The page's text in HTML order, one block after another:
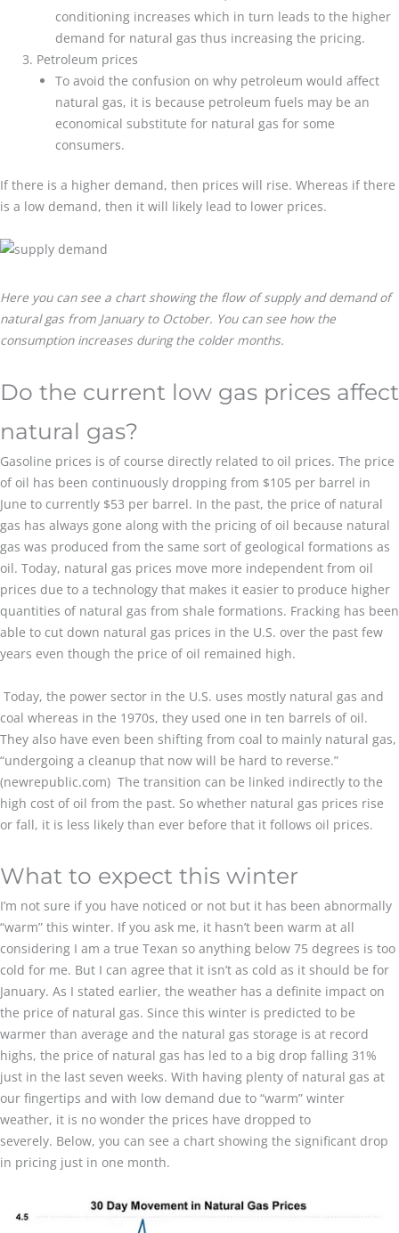
conditioning increases which in turn leads to the higher
demand for natural gas thus increasing the pricing.
Petroleum prices
To avoid the confusion on why petroleum would affect
natural gas, it is because petroleum fuels may be an
economical substitute for natural gas for some
consumers.
If there is a higher demand, then prices will rise. Whereas if there
is a low demand, then it will likely lead to lower prices.
Here you can see a chart showing the flow of supply and demand of
natural gas from January to October. You can see how the
consumption increases during the colder months.
Do the current low gas prices affect
natural gas?
Gasoline prices is of course directly related to oil prices. The price
of oil has been continuously dropping from $105 per barrel in
June to currently $53 per barrel. In the past, the price of natural
gas has always gone along with the pricing of oil because natural
gas was produced from the same sort of geological formations as
oil. Today, natural gas prices move more independent from oil
prices due to a technology that makes it easier to produce higher
quantities of natural gas from shale formations. Fracking has been
able to cut down natural gas prices in the U.S. over the past few
years even though the price of oil remained high.
Today, the power sector in the U.S. uses mostly natural gas and
coal whereas in the 1970s, they used one in ten barrels of oil.
They also have even been shifting from coal to mainly natural gas,
“undergoing a cleanup that now will be hard to reverse.”
(newrepublic.com) The transition can be linked indirectly to the
high cost of oil from the past. So whether natural gas prices rise
or fall, it is less likely than ever before that it follows oil prices.
What to expect this winter
I’m not sure if you have noticed or not but it has been abnormally
“warm” this winter. If you ask me, it hasn’t been warm at all
considering I am a true Texan so anything below 75 degrees is too
cold for me. But I can agree that it isn’t as cold as it should be for
January. As I stated earlier, the weather has a definite impact on
the price of natural gas. Since this winter is predicted to be
warmer than average and the natural gas storage is at record
highs, the price of natural gas has led to a big drop falling 31%
just in the last seven weeks. With having plenty of natural gas at
our fingertips and with low demand due to “warm” winter
weather, it is no wonder the prices have dropped to
severely. Below, you can see a chart showing the significant drop
in pricing just in one month.